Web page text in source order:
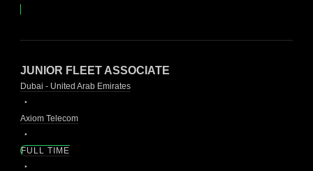
JUNIOR FLEET ASSOCIATE
Dubai - United Arab Emirates
Axiom Telecom
FULL TIME